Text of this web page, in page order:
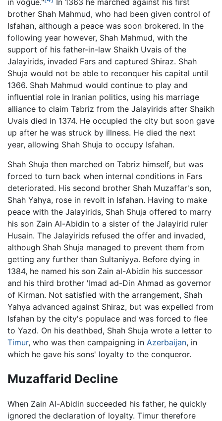
brother Shah Mahmud, who had been given control of
Isfahan, although a peace was soon brokered. In the
following year however, Shah Mahmud, with the
support of his father-in-law Shaikh Uvais of the
Jalayirids, invaded Fars and captured Shiraz. Shah
Shuja would not be able to reconquer his capital until
1366. Shah Mahmud would continue to play and
influential role in Iranian politics, using his marriage
alliance to claim Tabriz from the Jalayirids after Shaikh
Uvais died in 1374. He occupied the city but soon gave
up after he was struck by illness. He died the next
year, allowing Shah Shuja to occupy Isfahan.
Shah Shuja then marched on Tabriz himself, but was
forced to turn back when internal conditions in Fars
deteriorated. His second brother Shah Muzaffar's son,
Shah Yahya, rose in revolt in Isfahan. Having to make
peace with the Jalayirids, Shah Shuja offered to marry
his son Zain Al-Abidin to a sister of the Jalayirid ruler
Husain. The Jalayirids refused the offer and invaded,
although Shah Shuja managed to prevent them from
getting any further than Sultaniyya. Before dying in
1384, he named his son Zain al-Abidin his successor
and his third brother 'Imad ad-Din Ahmad as governor
of Kirman. Not satisfied with the arrangement, Shah
Yahya advanced against Shiraz, but was expelled from
Isfahan by the city's populace and was forced to flee
to Yazd. On his deathbed, Shah Shuja wrote a letter to
Timur, who was then campaigning in Azerbaijan, in
which he gave his sons' loyalty to the conqueror.
Muzaffarid Decline
When Zain Al-Abidin succeeded his father, he quickly
ignored the declaration of loyalty. Timur therefore